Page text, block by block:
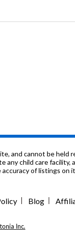
and cannot be held
child care
of listings
Blog
Inc.